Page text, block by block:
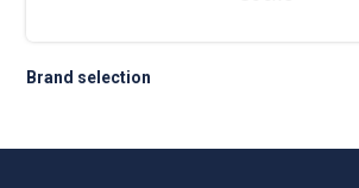
Brand selection